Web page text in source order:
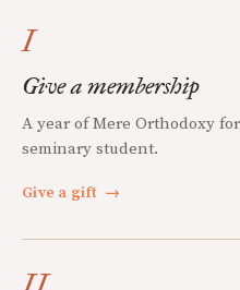
I
Give a membership
A year of Mere Orthodoxy
seminary student.
Give a gift →